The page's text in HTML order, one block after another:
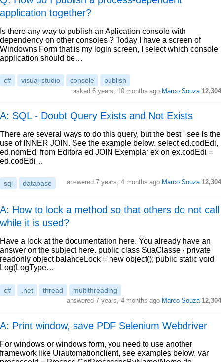
application together?
Is there any way to publish an Aplication console with
dependency on other consoles ? Today I have a screen of
Windowns Form that is my login screen, I select which console
application should be…
c# visual-studio console publish
asked 6 years, 10 months ago Marco Souza 12,304
A: SQL - Doubt Query Exists and Not Exists
There are several ways to do this query, but the best I see is the
use of INNER JOIN. See the example below. select ed.codEdi,
ed.nomEdi from Editora ed JOIN Exemplar ex on ex.codEdi =
ed.codEdi…
sql database answered 7 years, 4 months ago Marco Souza 12,304
A: How to lock a method so that others do not call
while it is used?
Have a look at the documentation here. You already have an
answer on the subject here. public class SuaClasse { private
readonly object balanceLock = new object(); public static void
Log(LogType…
c# .net thread multithreading
answered 7 years, 4 months ago Marco Souza 12,304
A: Print window, save PDF Selenium Webdriver
For windows or windows form, you need to use another
framework like Uiautomationclient, see examples below. var